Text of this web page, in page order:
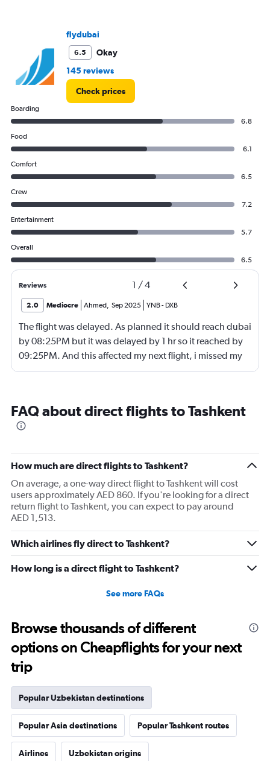
flydubai
6.5
Okay
145 reviews
Check prices
Boarding
6.8
Food
6.1
Comfort
6.5
Crew
7.2
Entertainment
5.7
Overall
6.5
Reviews 1 /4
2.0 Mediocre Ahmed, Sep 2025 YNB- DXB
The flight was delayed. As planned it should reach dubai
by 08:25PM but it was delayed by 1 hr so it reached by
09:25PM. And this affected my next flight, i missed my
next flight from dubia to doha !
FAQ about direct flights to Tashkent
How much are direct flights to Tashkent?
On average, a one-way direct flight to Tashkent will cost
users approximately AED 860. If you're looking for a direct
return flight to Tashkent, you can expect to pay around
AED 1,513.
Which airlines fly direct to Tashkent?
How long is a direct flight to Tashkent?
See more FAQs
Browse thousands of different
options on Cheapflights for your next
trip
Popular Uzbekistan destinations
Popular Asia destinations Popular Tashkent routes
Airlines Uzbekistan origins